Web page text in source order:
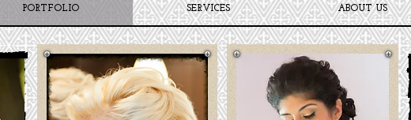
PORTFOLIO SERVICES ABOUT US